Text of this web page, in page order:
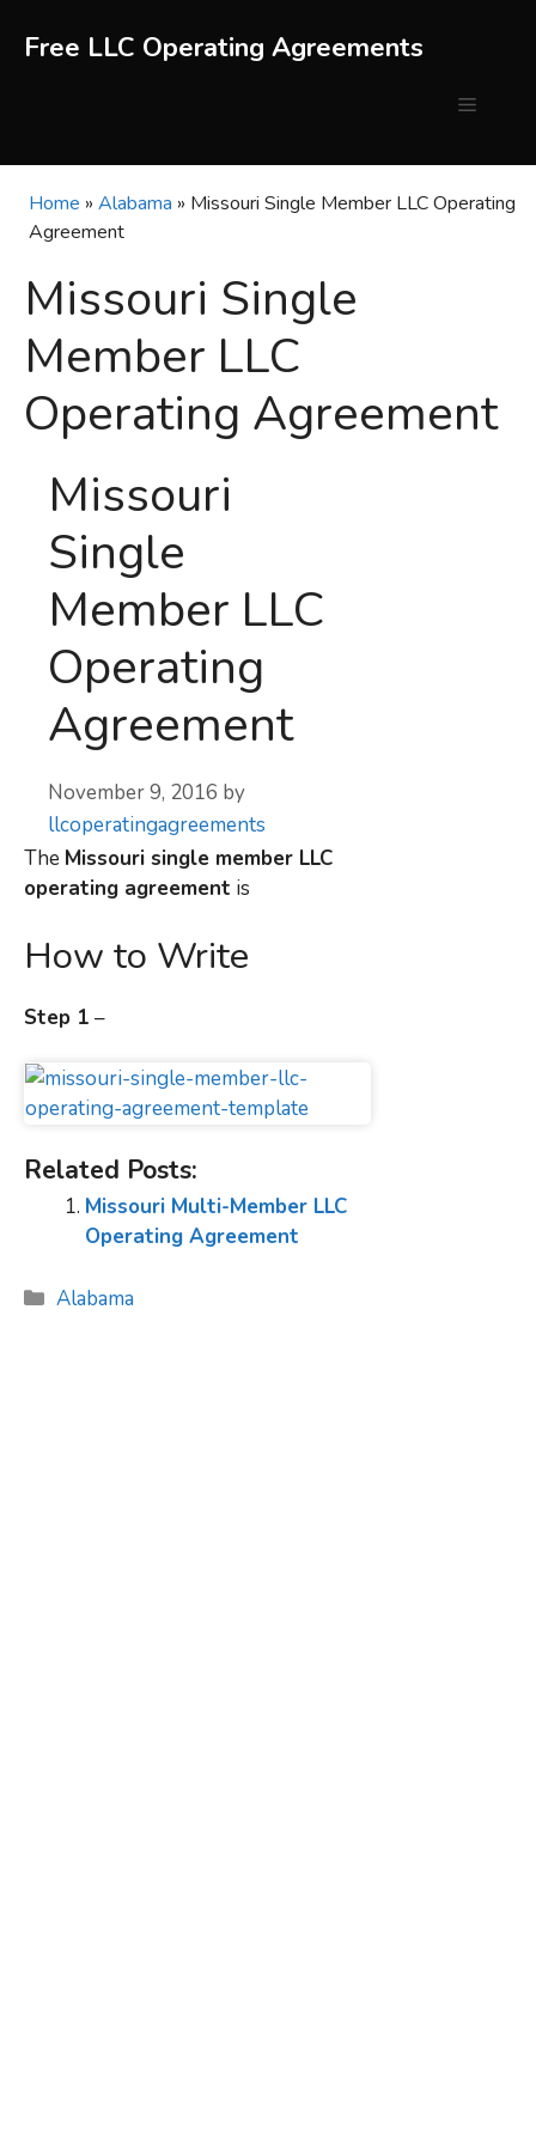
Free LLC Operating Agreements
Menu
Home » Alabama » Missouri Single Member LLC Operating
Agreement
Missouri Single
Member LLC
Operating Agreement
Missouri
Single
Member LLC
Operating
Agreement
November 9, 2016 by
llcoperatingagreements
The Missouri single member LLC
operating agreement is
How to Write
Step 1 –
Related Posts:
Missouri Multi-Member LLC
Operating Agreement
Categories
Alabama